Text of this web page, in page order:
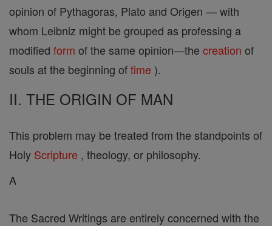
opinion of Pythagoras, Plato and Origen — with
whom Leibniz might be grouped as professing a
modified form of the same opinion—the creation of
souls at the beginning oftime ).
II. THE ORIGIN OF MAN
This problem may be treated from the standpoints of
Holy Scripture , theology, or philosophy.
A
The Sacred Writings are entirely concerned with the